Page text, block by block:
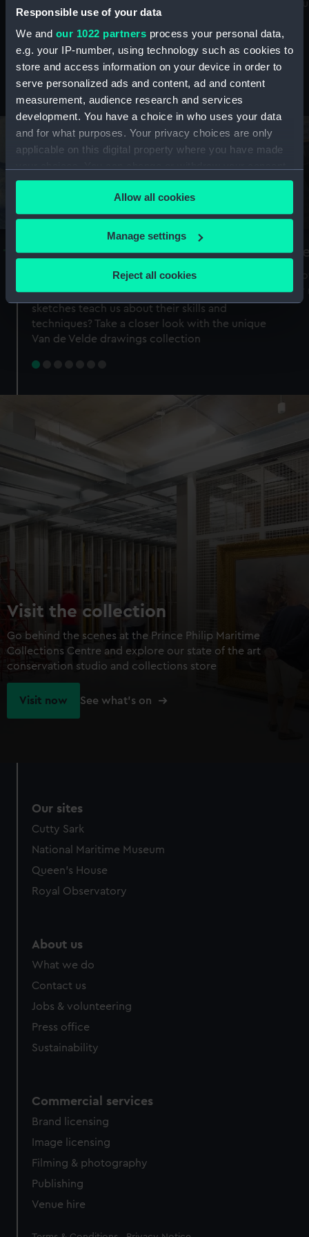
Responsible use of your data
We and our 1022 partners process your personal data,
e.g. your IP-number, using technology such as cookies to
store and access information on your device in order to
serve personalized ads and content, ad and content
measurement, audience research and services
development. You have a choice in who uses your data
and for what purposes. Your privacy choices are only
applicable on this digital property where you have made
any time from the Cookie Declaration or by clicking on
the Privacy trigger icon.
If you allow, we would also like to:
Collect information about your geographical
Identify your device by actively scanning it for
specific characteristics (fingerprinting)
Find out more about how your personal data is processed
preferences, understand how our website is used, and to
help us improve it. We may also use cookies to tailor our
marketing to your interests and deliver embedded content
from third-party sources. You can choose to allow all
cookies, change your preferences or opt-out at any time.
Allow all cookies
Manage settings
Reject all cookies
maritime history, astronomy and time
Stories from the collections
A Sea of Drawings: the art of the
Van de Veldes
Why do artists draw, and what can their
sketches teach us about their skills and
techniques? Take a closer look with the unique
Van de Velde drawings collection
Visit the collection
Go behind the scenes at the Prince Philip Maritime
Collections Centre and explore our state of the art
conservation studio and collections store
Visit now See what's on
Our sites
Cutty Sark
National Maritime Museum
Queen's House
Royal Observatory
About us
What we do
Contact us
Jobs & volunteering
Press office
Sustainability
Commercial services
Brand licensing
Image licensing
Filming & photography
Publishing
Venue hire